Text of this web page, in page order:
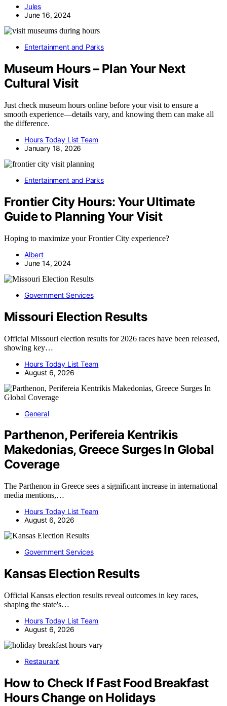
Jules
June 16, 2024
Entertainment and Parks
Museum Hours – Plan Your Next
Cultural Visit
Just check museum hours online before your visit to ensure a
smooth experience—details vary, and knowing them can make all
the difference.
Hours Today List Team
January 18, 2026
Entertainment and Parks
Frontier City Hours: Your Ultimate
Guide to Planning Your Visit
Hoping to maximize your Frontier City experience?
Albert
June 14, 2024
Government Services
Missouri Election Results
Official Missouri election results for 2026 races have been released,
showing key…
Hours Today List Team
August 6, 2026
General
Parthenon, Perifereia Kentrikis
Makedonias, Greece Surges In Global
Coverage
The Parthenon in Greece sees a significant increase in international
media mentions,…
Hours Today List Team
August 6, 2026
Government Services
Kansas Election Results
Official Kansas election results reveal outcomes in key races,
shaping the state's…
Hours Today List Team
August 6, 2026
Restaurant
How to Check If Fast Food Breakfast
Hours Change on Holidays